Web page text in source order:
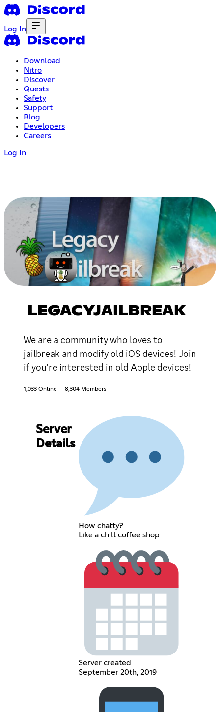
Log In
Download
Nitro
Discover
Quests
Safety
Support
Blog
Developers
Careers
Log In
LEGACYJAILBREAK
We are a community who loves to
jailbreak and modify old iOS devices! Join
if you're interested in old Apple devices!
1,033 Online 8,304 Members
Server
Details
How chatty?
Like a chill coffee shop
Server created
September 20th, 2019